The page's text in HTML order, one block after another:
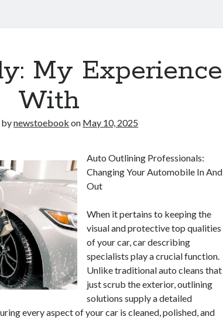
My Experience
With
bynewstoebook on May 10, 2025
Auto Outlining Professionals:
Changing Your Automobile In And
Out
When it pertains to keeping the
visual and protective top qualities
of your car, car describing
specialists play a crucial function.
Unlike traditional auto cleans that
just scrub the exterior, outlining
solutions supply a detailed
every aspect of your car is cleaned, polished, and